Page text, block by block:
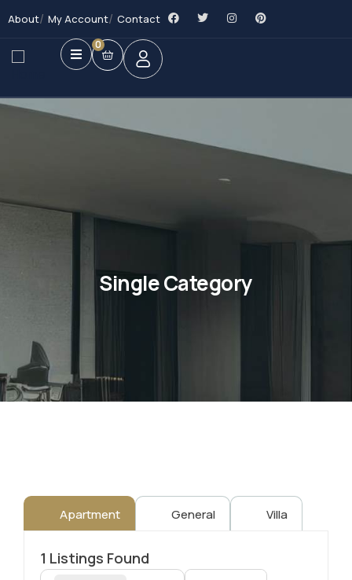
About My Account Contact
0
Single Category
Apartment General Villa
1 Listings Found